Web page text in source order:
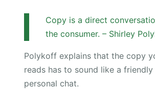
Copy is a direct
the consumer. – Shirley
Polykoff explains that the copy
reads has to sound like a friendly
personal chat.